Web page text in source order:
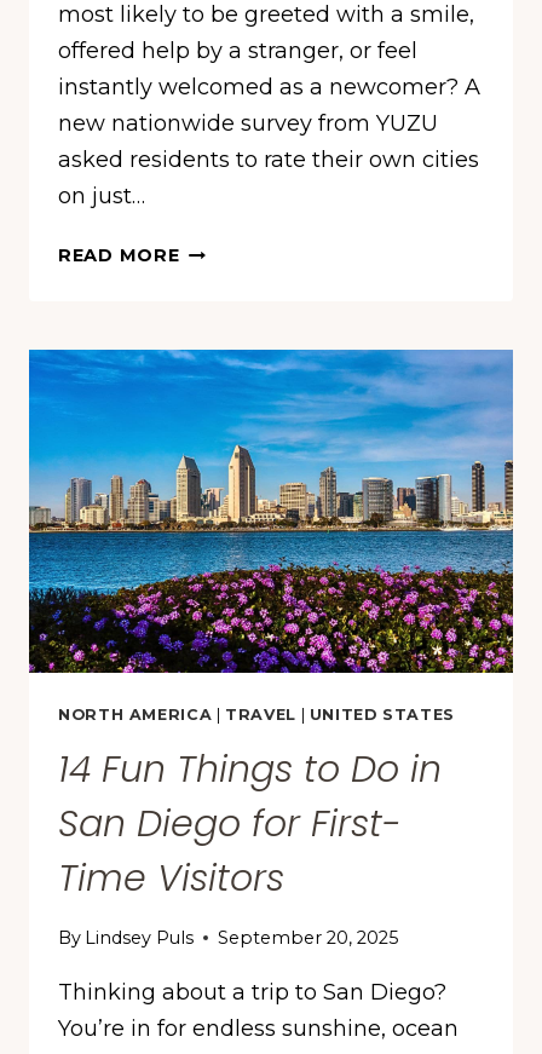
most likely to be greeted with a smile,
offered help by a stranger, or feel
instantly welcomed as a newcomer? A
new nationwide survey from YUZU
asked residents to rate their own cities
on just…
READ MORETHESE
OFFICIALLY
FRIENDLIEST
IN
AMERICA,
NEW
STUDY
FINDS
NORTH AMERICA TRAVEL UNITED STATES
14 Fun Things to Do in
San Diego for First-
Time Visitors
By Lindsey Puls September 20, 2025
Thinking about a trip to San Diego?
You’re in for endless sunshine, ocean